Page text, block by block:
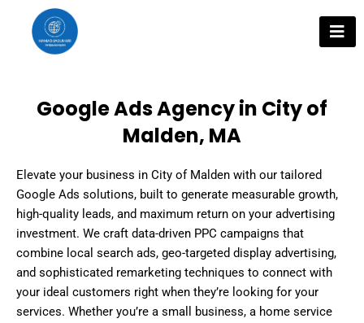
content
Google Ads Agency in City of
Malden, MA
Elevate your business in City of Malden with our tailored
Google Ads solutions, built to generate measurable growth,
high-quality leads, and maximum return on your advertising
investment. We craft data-driven PPC campaigns that
combine local search ads, geo-targeted display advertising,
and sophisticated remarketing techniques to connect with
your ideal customers right when they’re looking for your
services. Whether you’re a small business, a home service